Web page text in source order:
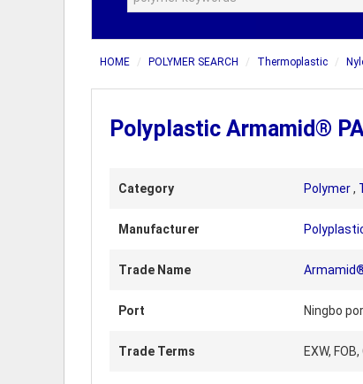
HOME POLYMER SEARCH Thermoplastic
Polyplastic Armamid®
Category Polymer,
Manufacturer
Trade Name
Port Ningbo
Trade Terms EXW, FOB,